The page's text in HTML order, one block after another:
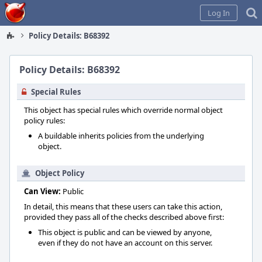
Home
Log In
Policy Details: B68392
Policy Details: B68392
Special Rules
This object has special rules which override normal object
policy rules:
A buildable inherits policies from the underlying
object.
Object Policy
Can View: Public
In detail, this means that these users can take this action,
provided they pass all of the checks described above first:
This object is public and can be viewed by anyone,
even if they do not have an account on this server.